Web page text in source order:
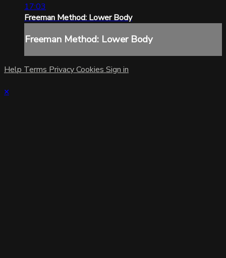
17:03
Freeman Method: Lower Body
Freeman Method: Lower Body
Help Terms PrivacyCookies Sign in
×